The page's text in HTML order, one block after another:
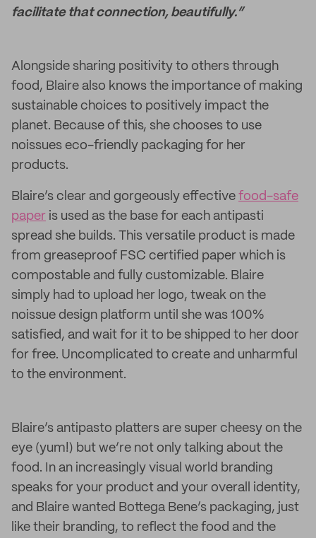
facilitate that connection, beautifully.”
Alongside sharing positivity to others through
food, Blaire also knows the importance of making
sustainable choices to positively impact the
planet. Because of this, she chooses to use
noissues eco-friendly packaging for her
products.
Blaire’s clear and gorgeously effective food-safe
paper is used as the base for each antipasti
spread she builds. This versatile product is made
from greaseproof FSC certified paper which is
compostable and fully customizable. Blaire
simply had to upload her logo, tweak on the
noissue design platform until she was 100%
satisfied, and wait for it to be shipped to her door
for free. Uncomplicated to create and unharmful
to the environment.
Blaire’s antipasto platters are super cheesy on the
eye (yum!) but we’re not only talking about the
food. In an increasingly visual world branding
speaks for your product and your overall identity,
and Blaire wanted Bottega Bene’s packaging, just
like their branding, to reflect the food and the